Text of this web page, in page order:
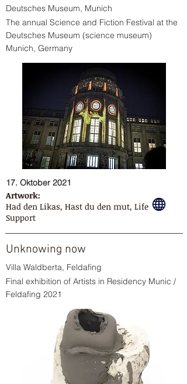
Deutsches Museum, Munich
The annual Science and Fiction Festival at the
Deutsches Museum (science museum)
Munich, Germany
17. Oktober 2021
Artwork:
Had den Likas, Hast du den mut, Life
Support
Unknowing now
Villa Waldberta, Feldafing
Final exhibition of Artists in Residency Munic /
Feldafing 2021